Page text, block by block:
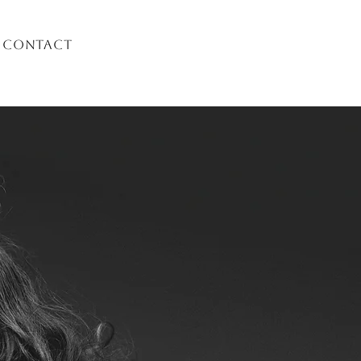
Contact